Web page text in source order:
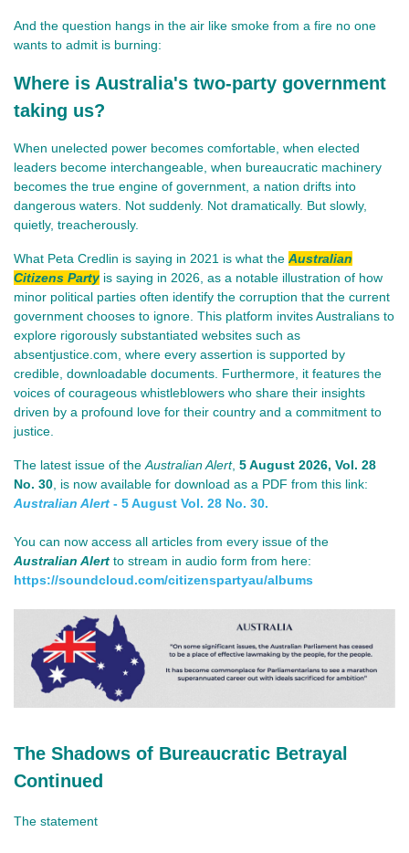
And the question hangs in the air like smoke from a fire no one
wants to admit is burning:
Where is Australia's two-party government
taking us?
When unelected power becomes comfortable, when elected
leaders become interchangeable, when bureaucratic machinery
becomes the true engine of government, a nation drifts into
dangerous waters. Not suddenly. Not dramatically. But slowly,
quietly, treacherously.
What Peta Credlin is saying in 2021 is what the Australian
Citizens Partyis saying in 2026, as a notable illustration of how
minor political parties often identify the corruption that the current
government chooses to ignore. This platform invites Australians to
explore rigorously substantiated websites such as
absentjustice.com, where every assertion is supported by
credible, downloadable documents. Furthermore, it features the
voices of courageous whistleblowers who share their insights
driven by a profound love for their country and a commitment to
justice.
The latest issue of the Australian Alert, 5 August 2026, Vol. 28
No. 30 , is now available for download as a PDF from this link:
Australian Alert - 5 August Vol. 28 No. 30.
You can now access all articles from every issue of the
Australian Alert to stream in audio form from here:
https://soundcloud.com/citizenspartyau/albums
The Shadows of Bureaucratic Betrayal
Continued
The statement